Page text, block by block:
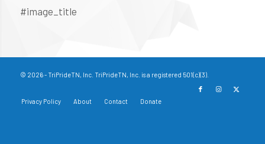
#image_title
© 2026 - TriPrideTN, Inc. TriPrideTN, Inc. is a registered 501(c)(3).
Privacy Policy About Contact Donate